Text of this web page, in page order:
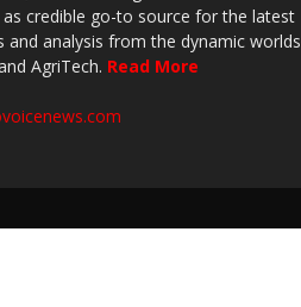
credible go-to source for the latest
and analysis from the dynamic worlds
AgriTech. Read More